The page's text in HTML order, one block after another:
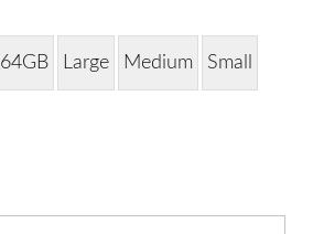
64GB Large Medium Small